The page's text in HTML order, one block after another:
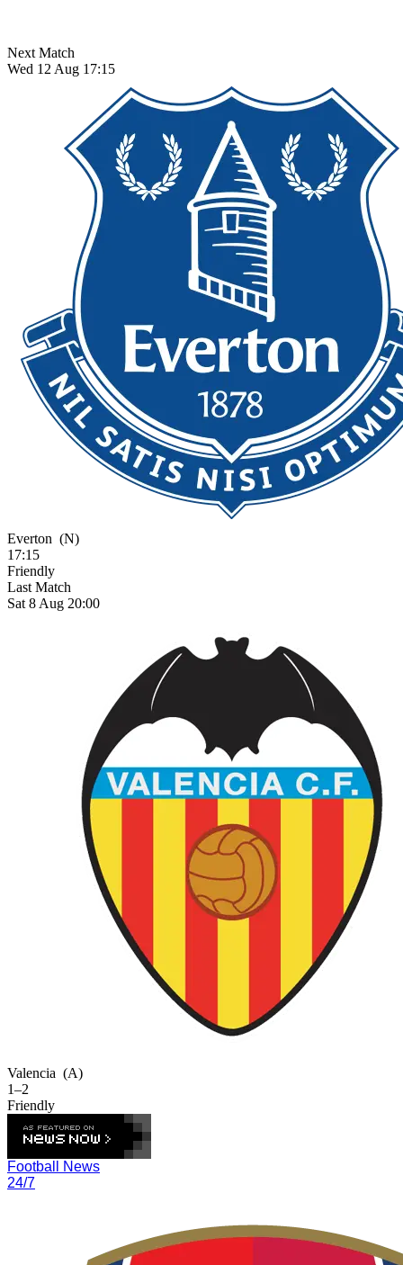
Next Match
Wed 12 Aug 17:15
Everton (N)
17:15
Friendly
Last Match
Sat 8 Aug 20:00
Valencia (A)
1–2
Friendly
Football News
24/7